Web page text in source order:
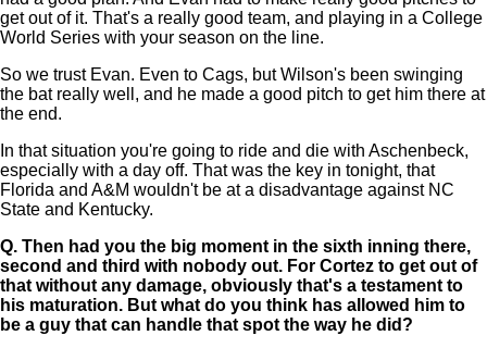
get out of it. That's a really good team, and playing in a College
World Series with your season on the line.
So we trust Evan. Even to Cags, but Wilson's been swinging
the bat really well, and he made a good pitch to get him there at
the end.
In that situation you're going to ride and die with Aschenbeck,
especially with a day off. That was the key in tonight, that
Florida and A&M wouldn't be at a disadvantage against NC
State and Kentucky.
Q. Then had you the big moment in the sixth inning there,
second and third with nobody out. For Cortez to get out of
that without any damage, obviously that's a testament to
his maturation. But what do you think has allowed him to
be a guy that can handle that spot the way he did?